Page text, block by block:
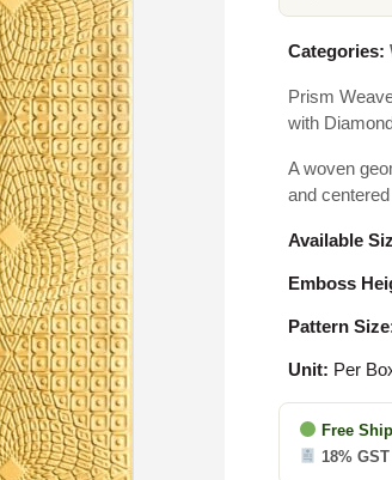
Categories:
Prism
with
A woven
and
Available
Emboss
Pattern
Unit: Per
Free
18% GST